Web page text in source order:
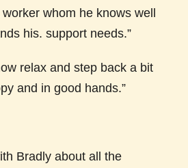
whom he knows well
his. support needs.”
relax and step back a bit
and in good hands.”
Bradly about all the